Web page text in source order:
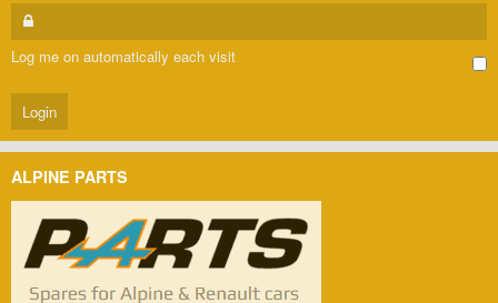
Log me on automatically each visit
ALPINE PARTS